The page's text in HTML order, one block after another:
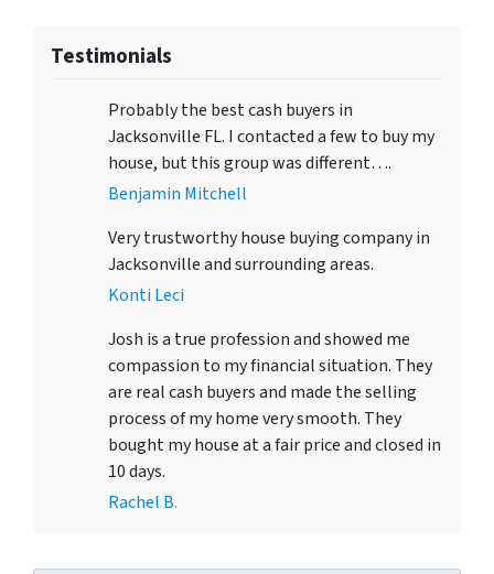
Testimonials
Probably the best cash buyers in
Jacksonville FL. I contacted a few to buy my
house, but this group was different….
Benjamin Mitchell
Very trustworthy house buying company in
Jacksonville and surrounding areas.
Konti Leci
Josh is a true profession and showed me
compassion to my financial situation. They
are real cash buyers and made the selling
process of my home very smooth. They
bought my house at a fair price and closed in
10 days.
Rachel B.